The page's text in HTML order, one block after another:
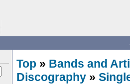
Top » Bands and
Discography »